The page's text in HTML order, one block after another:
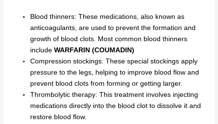
Blood thinners: These medications, also known as
anticoagulants, are used to prevent the formation and
growth of blood clots. Most common blood thinners
includeWARFARIN (COUMADIN)
Compression stockings: These special stockings apply
pressure to the legs, helping to improve blood flow and
prevent blood clots from forming or getting larger.
Thrombolytic therapy: This treatment involves injecting
medications directly into the blood clot to dissolve it and
restore blood flow.